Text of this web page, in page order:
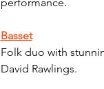
Basset
Folk duo with
David Rawlings.